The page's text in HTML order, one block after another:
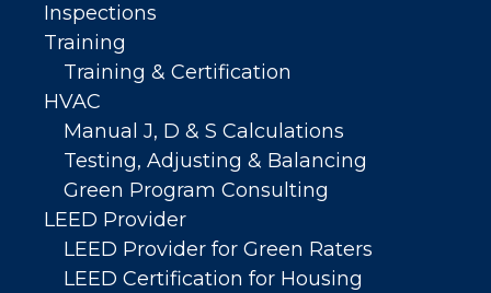
Inspections
Training
Training & Certification
HVAC
Manual J, D & S Calculations
Testing, Adjusting & Balancing
Green Program Consulting
LEED Provider
LEED Provider for Green Raters
LEED Certification for Housing